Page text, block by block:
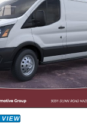
VIEW